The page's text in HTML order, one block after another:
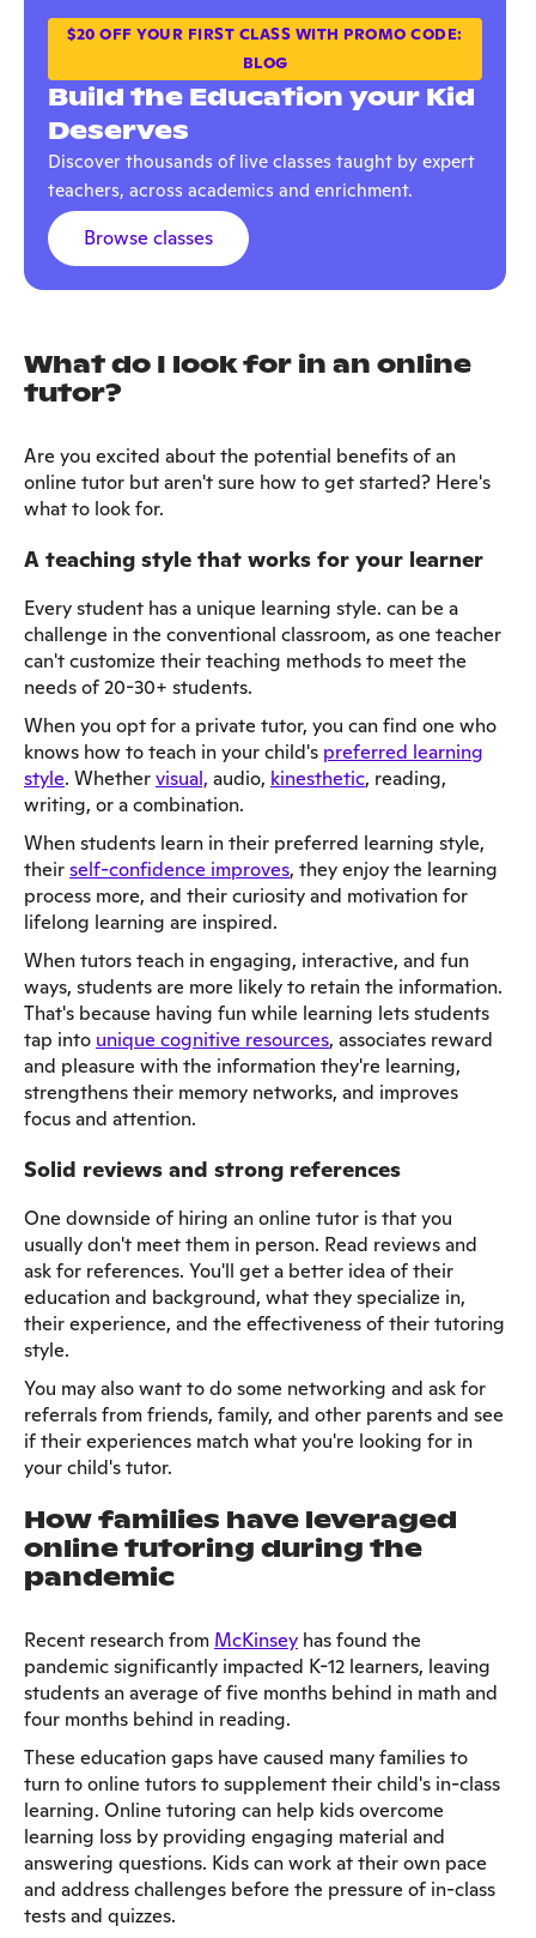
$20 OFF YOUR FIRST CLASS WITH PROMO CODE:
BLOG
Build the Education your Kid
Deserves
Discover thousands of live classes taught by expert
teachers, across academics and enrichment.
Browse classes
What do I look for in an online
tutor?
Are you excited about the potential benefits of an
online tutor but aren't sure how to get started? Here's
what to look for.
A teaching style that works for your learner
Every student has a unique learning style. can be a
challenge in the conventional classroom, as one teacher
can't customize their teaching methods to meet the
needs of 20-30+ students.
When you opt for a private tutor, you can find one who
knows how to teach in your child's preferred learning
style. Whethervisual, audio, kinesthetic, reading,
writing, or a combination.
When students learn in their preferred learning style,
theirself-confidence improves, they enjoy the learning
process more, and their curiosity and motivation for
lifelong learning are inspired.
When tutors teach in engaging, interactive, and fun
ways, students are more likely to retain the information.
That's because having fun while learning lets students
tap into unique cognitive resources, associates reward
and pleasure with the information they're learning,
strengthens their memory networks, and improves
focus and attention.
Solid reviews and strong references
One downside of hiring an online tutor is that you
usually don't meet them in person. Read reviews and
ask for references. You'll get a better idea of their
education and background, what they specialize in,
their experience, and the effectiveness of their tutoring
style.
You may also want to do some networking and ask for
referrals from friends, family, and other parents and see
if their experiences match what you're looking for in
your child's tutor.
How families have leveraged
online tutoring during the
pandemic
Recent research from McKinsey has found the
pandemic significantly impacted K-12 learners, leaving
students an average of five months behind in math and
four months behind in reading.
These education gaps have caused many families to
turn to online tutors to supplement their child's in-class
learning. Online tutoring can help kids overcome
learning loss by providing engaging material and
answering questions. Kids can work at their own pace
and address challenges before the pressure of in-class
tests and quizzes.